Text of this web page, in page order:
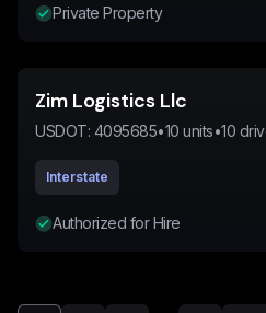
Private Property
Zim Logistics Llc
USDOT: 4095685•10 units•10
Interstate
Authorized for Hire